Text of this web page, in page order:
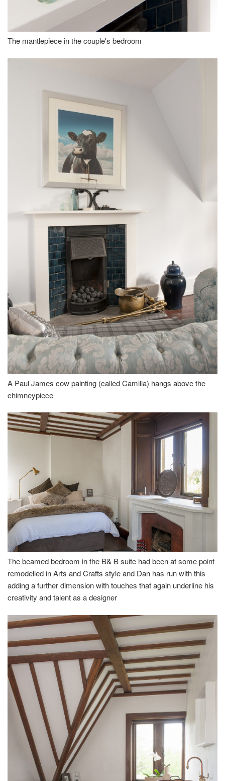
The mantlepiece in the couple's bedroom
A Paul James cow painting (called Camilla) hangs above the
chimneypiece
The beamed bedroom in the B& B suite had been at some point
remodelled in Arts and Crafts style and Dan has run with this
adding a further dimension with touches that again underline his
creativity and talent as a designer